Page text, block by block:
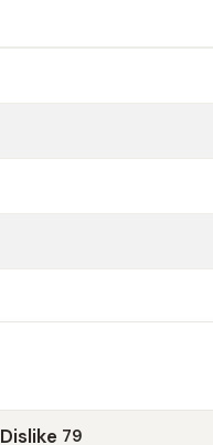
Dislike 79